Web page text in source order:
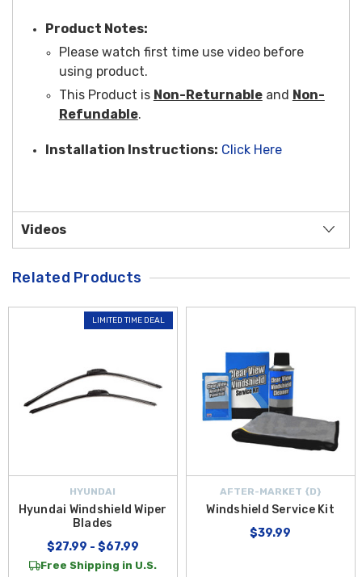
Product Notes:
Please watch first time use video before
using product.
This Product is Non-Returnableand Non-
Refundable.
Installation Instructions: Click Here
Videos
Related Products
LIMITED TIME DEAL
HYUNDAI
Hyundai Windshield Wiper
Blades
$27.99 - $67.99
Free Shipping in U.S.
AFTER-MARKET {D}
Windshield Service Kit
$39.99